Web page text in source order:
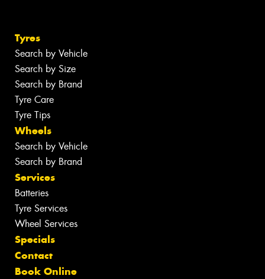
Tyres
Search by Vehicle
Search by Size
Search by Brand
Tyre Care
Tyre Tips
Wheels
Search by Vehicle
Search by Brand
Services
Batteries
Tyre Services
Wheel Services
Specials
Contact
Book Online